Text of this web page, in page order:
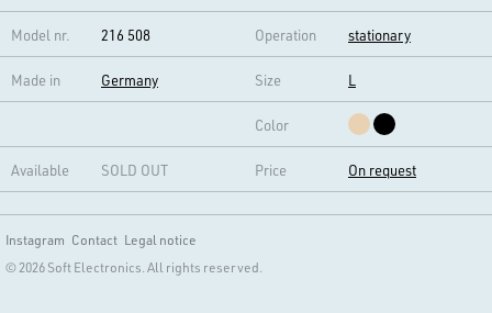
Model nr. 216 508 Operation stationary
Made in Germany Size L
Color
Available SOLD OUT Price On request
Instagram Contact Legal notice
© 2026 Soft Electronics. All rights reserved.